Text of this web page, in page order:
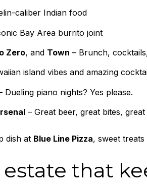
caliber Indian food
Bay Area burrito joint
Zero, and Town – Brunch,
island vibes and amazing
Dueling piano nights? Yes please.
– Great beer, great bites, great
dish at Blue Line Pizza, sweet
that